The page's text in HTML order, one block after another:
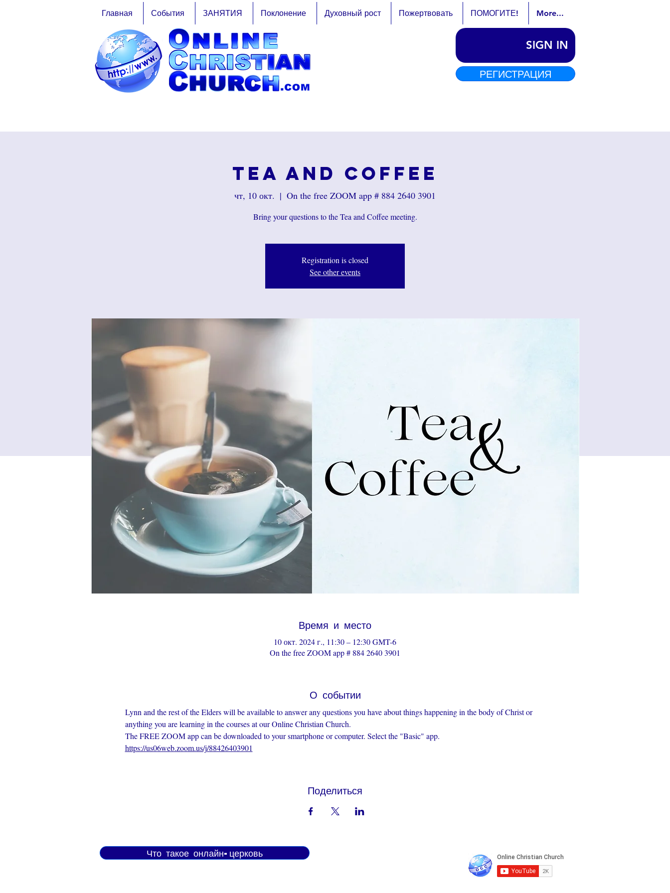
Главная События ЗАНЯТИЯ Поклонение Духовный рост Пожертвовать ПОМОГИТЕ! More...
Tea and Coffee
чт, 10 окт.
  |
On the free ZOOM app # 884 2640 3901
Bring your questions to the Tea and Coffee meeting.
Registration is closed
See other events
Время и место
10 окт. 2024 г., 11:30 – 12:30 GMT-6
On the free ZOOM app # 884 2640 3901
О событии
Lynn and the rest of the Elders will be available to answer any questions you have about things happening in the body of Christ or
anything you are learning in the courses at our Online Christian Church.
The FREE ZOOM app can be downloaded to your smartphone or computer. Select the "Basic" app.
https://us06web.zoom.us/j/88426403901
Поделиться
SIGN IN
РЕГИСТРАЦИЯ
Что такое онлайн-церковь